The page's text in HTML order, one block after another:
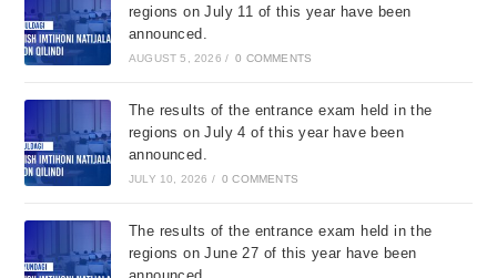
regions on July 11 of this year have been
announced.
AUGUST 5, 2026 / 0 COMMENTS
The results of the entrance exam held in the
regions on July 4 of this year have been
announced.
JULY 10, 2026 / 0 COMMENTS
The results of the entrance exam held in the
regions on June 27 of this year have been